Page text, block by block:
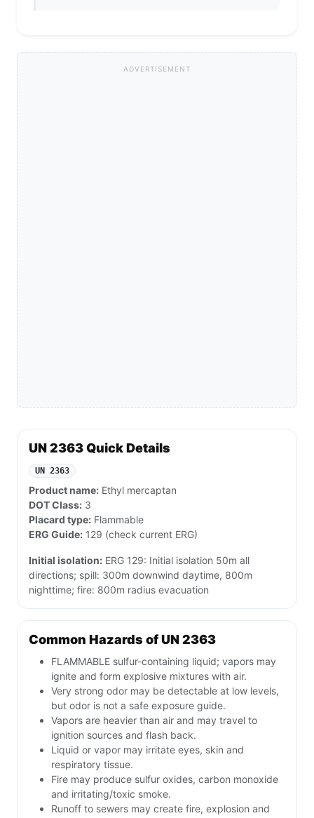
ADVERTISEMENT
UN 2363 Quick Details
UN 2363
Product name: Ethyl mercaptan
DOT Class: 3
Placard type: Flammable
ERG Guide: 129 (check current ERG)
Initial isolation: ERG 129: Initial isolation 50m all
directions; spill: 300m downwind daytime, 800m
nighttime; fire: 800m radius evacuation
Common Hazards of UN 2363
FLAMMABLE sulfur-containing liquid; vapors may
ignite and form explosive mixtures with air.
Very strong odor may be detectable at low levels,
but odor is not a safe exposure guide.
Vapors are heavier than air and may travel to
ignition sources and flash back.
Liquid or vapor may irritate eyes, skin and
respiratory tissue.
Fire may produce sulfur oxides, carbon monoxide
and irritating/toxic smoke.
Runoff to sewers may create fire, explosion and